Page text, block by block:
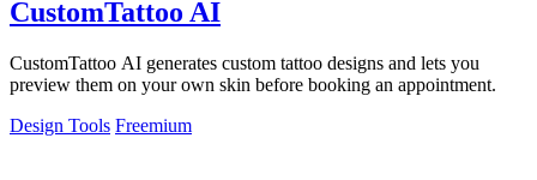
CustomTattoo AI
CustomTattoo AI generates custom tattoo designs and lets you
preview them on your own skin before booking an appointment.
Design Tools Freemium